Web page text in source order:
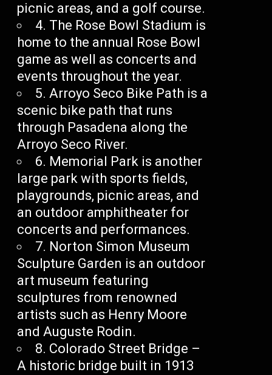
picnic areas, and a golf course.
4. The Rose Bowl Stadium is
home to the annual Rose Bowl
game as well as concerts and
events throughout the year.
5. Arroyo Seco Bike Path is a
scenic bike path that runs
through Pasadena along the
Arroyo Seco River.
6. Memorial Park is another
large park with sports fields,
playgrounds, picnic areas, and
an outdoor amphitheater for
concerts and performances.
7. Norton Simon Museum
Sculpture Garden is an outdoor
art museum featuring
sculptures from renowned
artists such as Henry Moore
and Auguste Rodin.
8. Colorado Street Bridge –
A historic bridge built in 1913